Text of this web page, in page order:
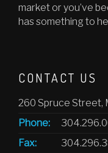
market or you’ve
has something to
CONTACT US
260 Spruce Street,
Phone:
Fax: